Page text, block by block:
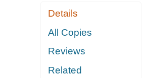
Details
All Copies
Reviews
Related